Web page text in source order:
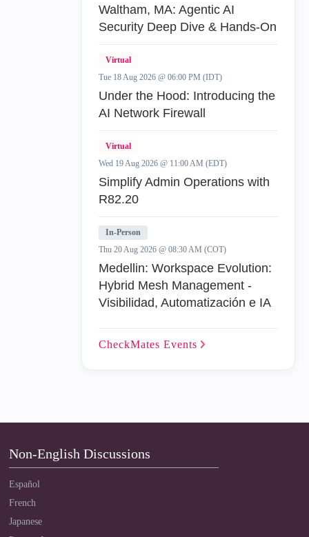
Waltham, MA: Agentic AI
Security Deep Dive & Hands-On
Virtual
Tue 18 Aug 2026 @ 06:00 PM (IDT)
Under the Hood: Introducing the
AI Network Firewall
Virtual
Wed 19 Aug 2026 @ 11:00 AM (EDT)
Simplify Admin Operations with
R82.20
In-Person
Thu 20 Aug 2026 @ 08:30 AM (COT)
Medellin: Workspace Evolution:
Hybrid Mesh Management -
Visibilidad, Automatización e IA
CheckMates Events
Non-English Discussions
Español
French
Japanese